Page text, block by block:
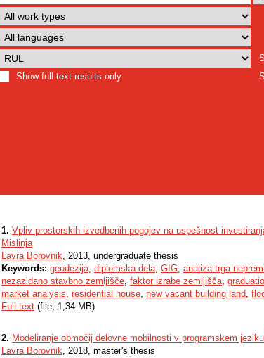
Show full text results only
1. Vpliv prostorskih izvedbenih pogojev na uspešnost
Mislinja
Lavra Borovnik, 2013, undergraduate thesis
Keywords: geodezija, diplomska dela, GIG, analiza trga
nezazidano stavbno zemljišče, faktor izrabe zemljišča,
market analysis, residential house, new vacant building land,
Full text (file, 1,34 MB)
2. Modeliranje območij delovne mobilnosti v programskem
Lavra Borovnik, 2018, master's thesis